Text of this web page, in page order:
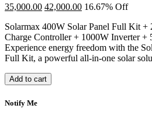
35,000.00 42,000.00 16.67% Off
Solarmax 400W Solar Panel Full Kit
Charge Controller + 1000W Inverter
Experience energy freedom with the
Full Kit, a powerful all-in-one solar
Add to cart
Notify Me